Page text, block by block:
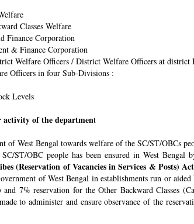
Classes Welfare
Finance Corporation
& Finance Corporation
Welfare Officers / District Welfare Officers at district
Officers in four Sub-Divisions :
Levels
activity of the department
of West Bengal towards welfare of the SC/ST/OBCs
ST/OBC people has been ensured in West
(Reservation of Vacancies in Services & Posts)
of West Bengal in establishments run or
7% reservation for the Other Backward Classes
to administer and ensure observance of the